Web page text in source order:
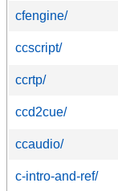
cfengine/
ccscript/
ccrtp/
ccd2cue/
ccaudio/
c-intro-and-ref/